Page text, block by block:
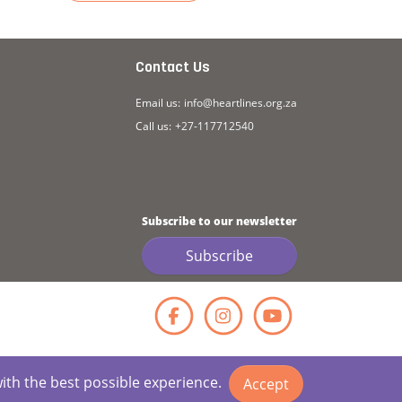
Contact Us
Email us: info@heartlines.org.za
Call us: +27-117712540
Subscribe to our newsletter
Subscribe
Facebook
the best possible experience. Accept